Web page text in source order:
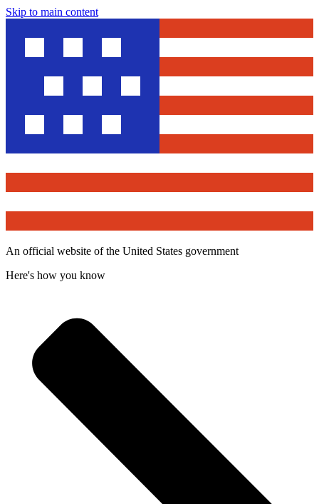
Skip to main content
An official website of the United States government
Here's how you know